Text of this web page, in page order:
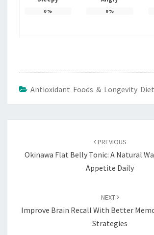
0% 0%
Antioxidant Foods & Longevity Diet
PREVIOUS
Okinawa Flat Belly Tonic: A Natural
Appetite Daily
NEXT
Improve Brain Recall With Better
Strategies